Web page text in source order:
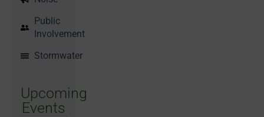
Public
Involvement
Stormwater
Upcoming
Events